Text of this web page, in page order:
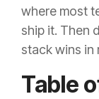
where most
ship it. Then
stack wins in
Table